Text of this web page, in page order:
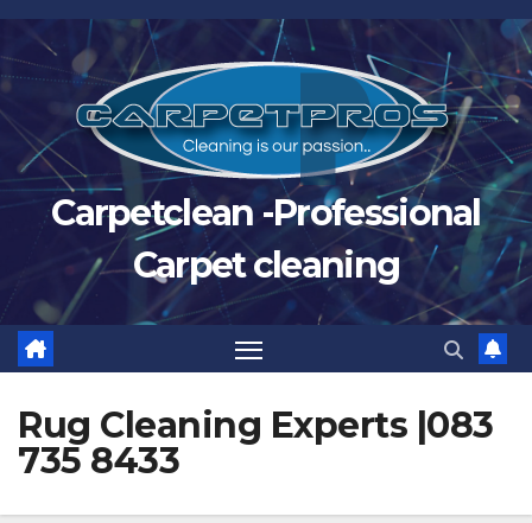
Skip
content
Carpetclean -Professional
Carpet cleaning
Rug Cleaning Experts |083
735 8433